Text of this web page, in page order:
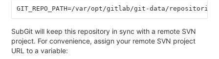
GIT_REPO_PATH=/var/opt/gitlab/git-data/repositories/
SubGit will keep this repository in sync with a remote SVN
project. For convenience, assign your remote SVN project
URL to a variable: